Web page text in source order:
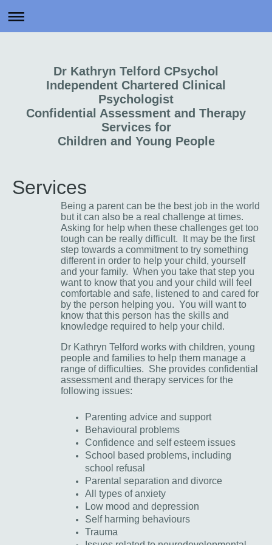
Dr Kathryn Telford CPsychol
Independent Chartered Clinical
Psychologist
Confidential Assessment and Therapy
Services for
Children and Young People
Services
Being a parent can be the best job in the world
but it can also be a real challenge at times.
Asking for help when these challenges get too
tough can be really difficult. It may be the first
step towards a commitment to try something
different in order to help your child, yourself
and your family. When you take that step you
want to know that you and your child will feel
comfortable and safe, listened to and cared for
by the person helping you. You will want to
know that this person has the skills and
knowledge required to help your child.
Dr Kathryn Telford works with children, young
people and families to help them manage a
range of difficulties. She provides confidential
assessment and therapy services for the
following issues:
Parenting advice and support
Behavioural problems
Confidence and self esteem issues
School based problems, including
school refusal
Parental separation and divorce
All types of anxiety
Low mood and depression
Self harming behaviours
Trauma